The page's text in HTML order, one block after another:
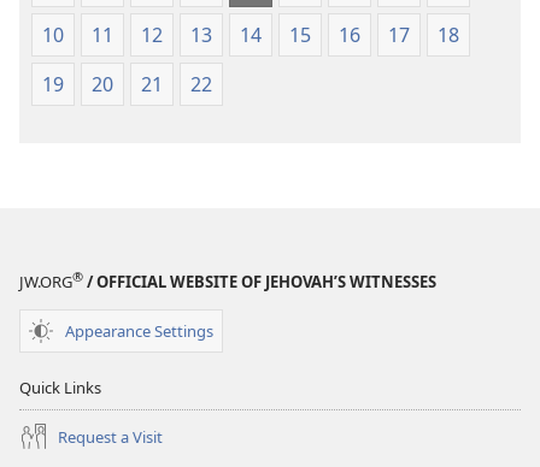
10
11 12 13 14 15 16 17
18
19
20 21 22
JW.ORG® / OFFICIAL WEBSITE OF JEHOVAH’S WITNESSES
Appearance Settings
Quick Links
Request a Visit